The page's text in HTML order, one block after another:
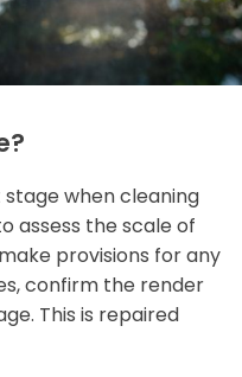
when cleaning
assess the scale of
provisions for any
confirm the render
This is repaired